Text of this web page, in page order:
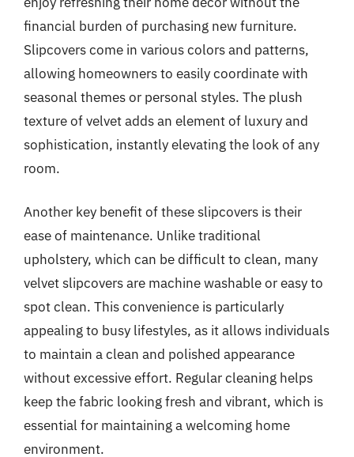
financial burden of purchasing new furniture.
Slipcovers come in various colors and patterns,
allowing homeowners to easily coordinate with
seasonal themes or personal styles. The plush
texture of velvet adds an element of luxury and
sophistication, instantly elevating the look of any
room.
Another key benefit of these slipcovers is their
ease of maintenance. Unlike traditional
upholstery, which can be difficult to clean, many
velvet slipcovers are machine washable or easy to
spot clean. This convenience is particularly
appealing to busy lifestyles, as it allows individuals
to maintain a clean and polished appearance
without excessive effort. Regular cleaning helps
keep the fabric looking fresh and vibrant, which is
essential for maintaining a welcoming home
environment.